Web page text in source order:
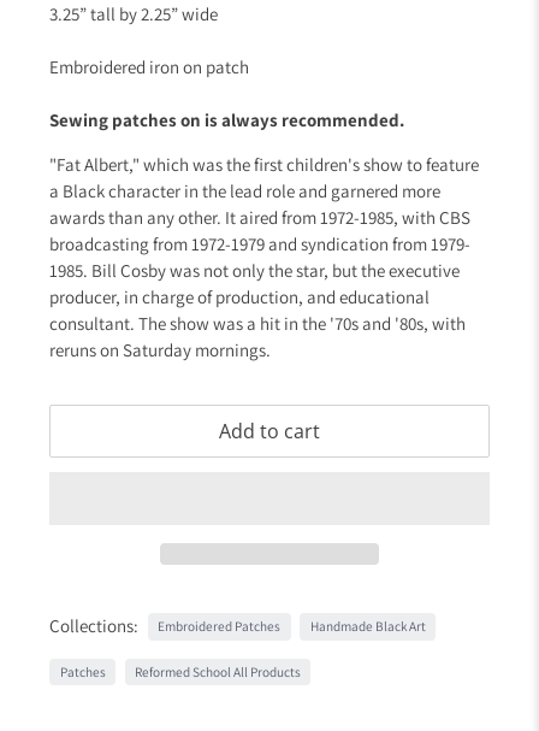
3.25” tall by 2.25” wide
Embroidered iron on patch
Sewing patches on is always recommended.
"Fat Albert," which was the first children's show to feature
a Black character in the lead role and garnered more
awards than any other. It aired from 1972-1985, with CBS
broadcasting from 1972-1979 and syndication from 1979-
1985. Bill Cosby was not only the star, but the executive
producer, in charge of production, and educational
consultant. The show was a hit in the '70s and '80s, with
reruns on Saturday mornings.
Add to cart
Collections: Embroidered Patches Handmade Black Art
Patches Reformed School All Products